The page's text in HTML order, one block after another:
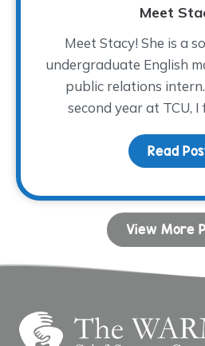
Meet
Meet Stacy! She is a
undergraduate English
public relations
second year at TCU, I
Read
View More